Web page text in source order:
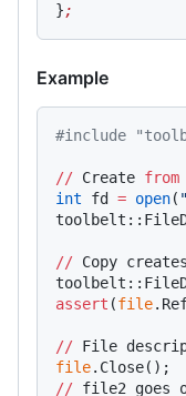
};
Example
#include
// Create from
int fd = open(
// Copy
assert (file
// File
file.Close();
// file2 goes